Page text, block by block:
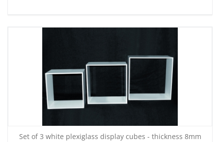
Set of 3 white plexiglass display cubes - thickness 8mm